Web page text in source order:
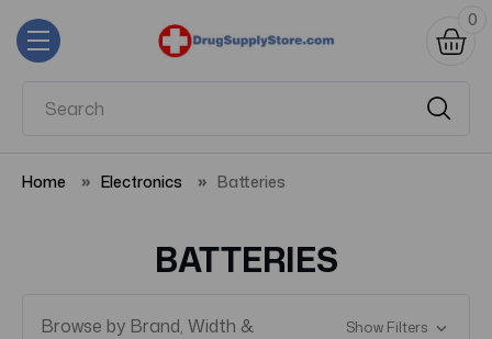
0
Home Electronics Batteries
BATTERIES
Browse by Brand, Width &
Show Filters